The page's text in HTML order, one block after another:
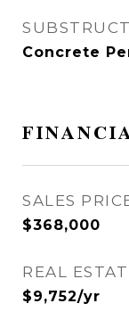
Concrete
SALES
$368,000
REAL
$9,752/yr